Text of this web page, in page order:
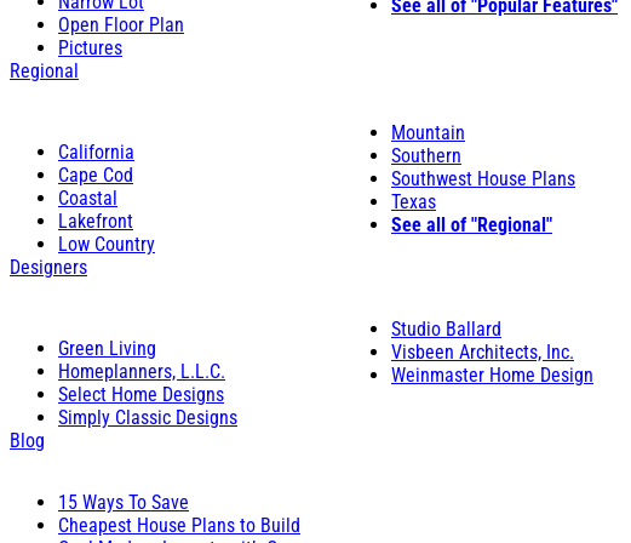
Open Floor Plan
Pictures
See all of "Popular Features"
Regional
California
Cape Cod
Coastal
Lakefront
Low Country
Mountain
Southern
Southwest House Plans
Texas
See all of "Regional"
Designers
Green Living
Homeplanners, L.L.C.
Select Home Designs
Simply Classic Designs
Studio Ballard
Visbeen Architects, Inc.
Weinmaster Home Design
Blog
15 Ways To Save
Cheapest House Plans to Build